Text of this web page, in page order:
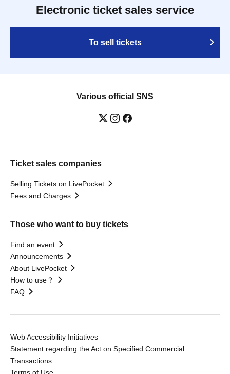
Electronic ticket sales service
To sell tickets
Various official SNS
Ticket sales companies
Selling Tickets on LivePocket
Fees and Charges
Those who want to buy tickets
Find an event
Announcements
About LivePocket
How to use？
FAQ
Web Accessibility Initiatives
Statement regarding the Act on Specified Commercial
Transactions